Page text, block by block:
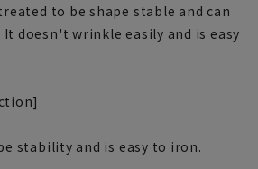
to be shape stable and can
It doesn't wrinkle easily and is easy
stability and is easy to iron.